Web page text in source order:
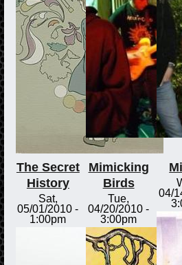
The Secret
History
Sat,
05/01/2010 -
1:00pm
Mimicking
Birds
Tue,
04/20/2010 -
3:00pm
04/